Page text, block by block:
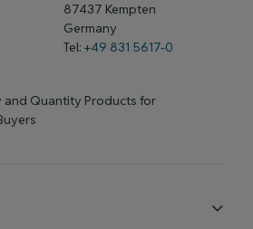
87437 Kempten
Germany
Tel: +49 831 5617-0
and Quantity Products for